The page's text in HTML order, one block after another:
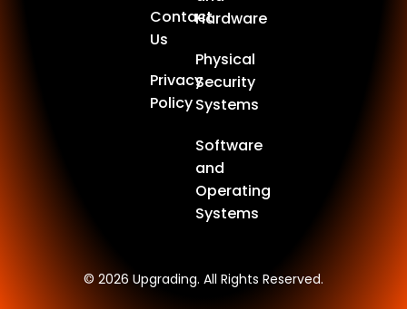
Contact
Us
Privacy
Policy
Hardware
Physical
Security
Systems
Software
and
Operating
Systems
© 2026 Upgrading. All Rights Reserved.